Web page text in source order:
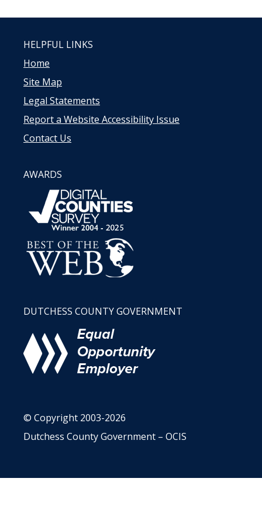
HELPFUL LINKS
Home
Site Map
Legal Statements
Report a Website Accessibility Issue
Contact Us
AWARDS
DUTCHESS COUNTY GOVERNMENT
© Copyright 2003-2026
Dutchess County Government – OCIS